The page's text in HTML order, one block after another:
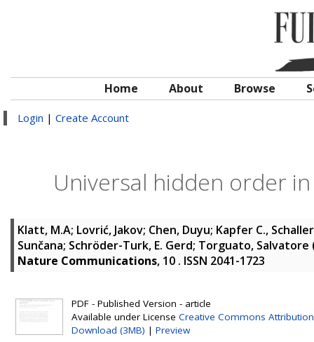
Home About Browse
Login | Create Account
Universal hidden order
Klatt, M.A; Lovrić, Jakov; Chen, Duyu; Kapfer C., Schaller
Sunčana; Schröder-Turk, E. Gerd; Torguato, Salvatore
Nature Communications, 10 . ISSN 2041-1723
PDF - Published Version - article
Available under License Creative Commons Attribution
Download (3MB) | Preview